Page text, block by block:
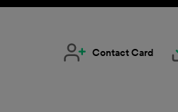
Contact Card